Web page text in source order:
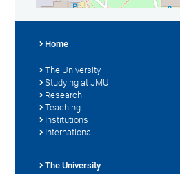
Home
The University
Studying at JMU
Research
Teaching
Institutions
International
The University